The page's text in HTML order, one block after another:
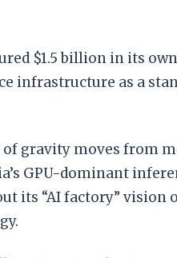
$1.5 billion in its
infrastructure as a
gravity moves from
GPU-dominant
“AI factory” vision